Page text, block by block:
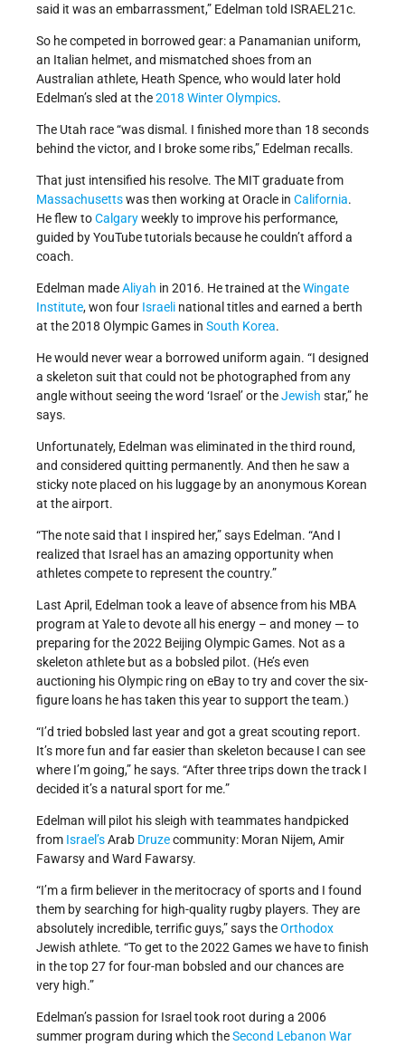
said it was an embarrassment,” Edelman told ISRAEL21c.
So he competed in borrowed gear: a Panamanian uniform,
an Italian helmet, and mismatched shoes from an
Australian athlete, Heath Spence, who would later hold
Edelman’s sled at the2018 Winter Olympics.
The Utah race “was dismal. I finished more than 18 seconds
behind the victor, and I broke some ribs,” Edelman recalls.
That just intensified his resolve. The MIT graduate from
Massachusettswas then working at Oracle in California.
He flew toCalgaryweekly to improve his performance,
guided by YouTube tutorials because he couldn’t afford a
coach.
Edelman madeAliyah in 2016. He trained at theWingate
Institute, won four Israeli national titles and earned a berth
at the 2018 Olympic Games in South Korea.
He would never wear a borrowed uniform again. “I designed
a skeleton suit that could not be photographed from any
angle without seeing the word ‘Israel’ or theJewish star,” he
says.
Unfortunately, Edelman was eliminated in the third round,
and considered quitting permanently. And then he saw a
sticky note placed on his luggage by an anonymous Korean
at the airport.
“The note said that I inspired her,” says Edelman. “And I
realized that Israel has an amazing opportunity when
athletes compete to represent the country.”
Last April, Edelman took a leave of absence from his MBA
program at Yale to devote all his energy – and money — to
preparing for the 2022 Beijing Olympic Games. Not as a
skeleton athlete but as a bobsled pilot. (He’s even
auctioning his Olympic ring on eBay to try and cover the six-
figure loans he has taken this year to support the team.)
“I’d tried bobsled last year and got a great scouting report.
It’s more fun and far easier than skeleton because I can see
where I’m going,” he says. “After three trips down the track I
decided it’s a natural sport for me.”
Edelman will pilot his sleigh with teammates handpicked
from Israel’sArab Druzecommunity: Moran Nijem, Amir
Fawarsy and Ward Fawarsy.
“I’m a firm believer in the meritocracy of sports and I found
them by searching for high-quality rugby players. They are
absolutely incredible, terrific guys,” says theOrthodox
Jewish athlete. “To get to the 2022 Games we have to finish
in the top 27 for four-man bobsled and our chances are
very high.”
Edelman’s passion for Israel took root during a 2006
summer program during which theSecond Lebanon War